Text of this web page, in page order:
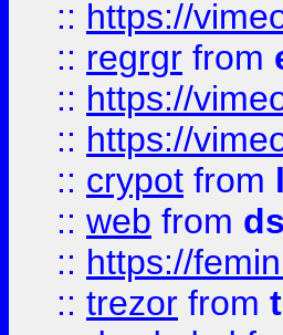
:: https://
:: regrgr from
:: https://
:: https://
:: crypot from
:: web from
:: https://
:: trezor from